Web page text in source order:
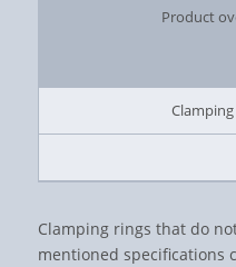
Product
Clamping rings that do
mentioned specifications